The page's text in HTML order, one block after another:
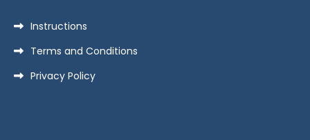
Instructions
Terms and Conditions
Privacy Policy